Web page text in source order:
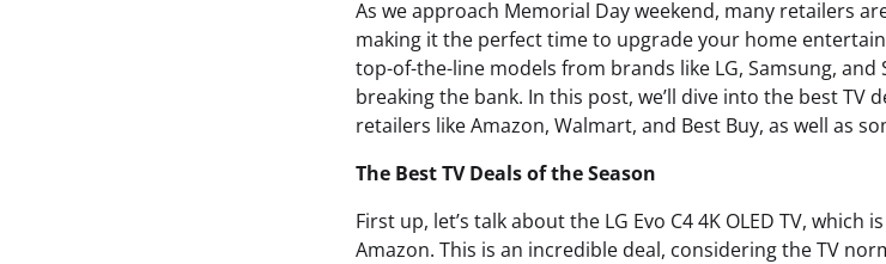
As we approach Memorial Day weekend, many retailers
making it the perfect time to upgrade your home
top-of-the-line models from brands like LG, Samsung,
breaking the bank. In this post, we’ll dive into the best
retailers like Amazon, Walmart, and Best Buy, as well as
The Best TV Deals of the Season
First up, let’s talk about the LG Evo C4 4K OLED TV,
Amazon. This is an incredible deal, considering the TV